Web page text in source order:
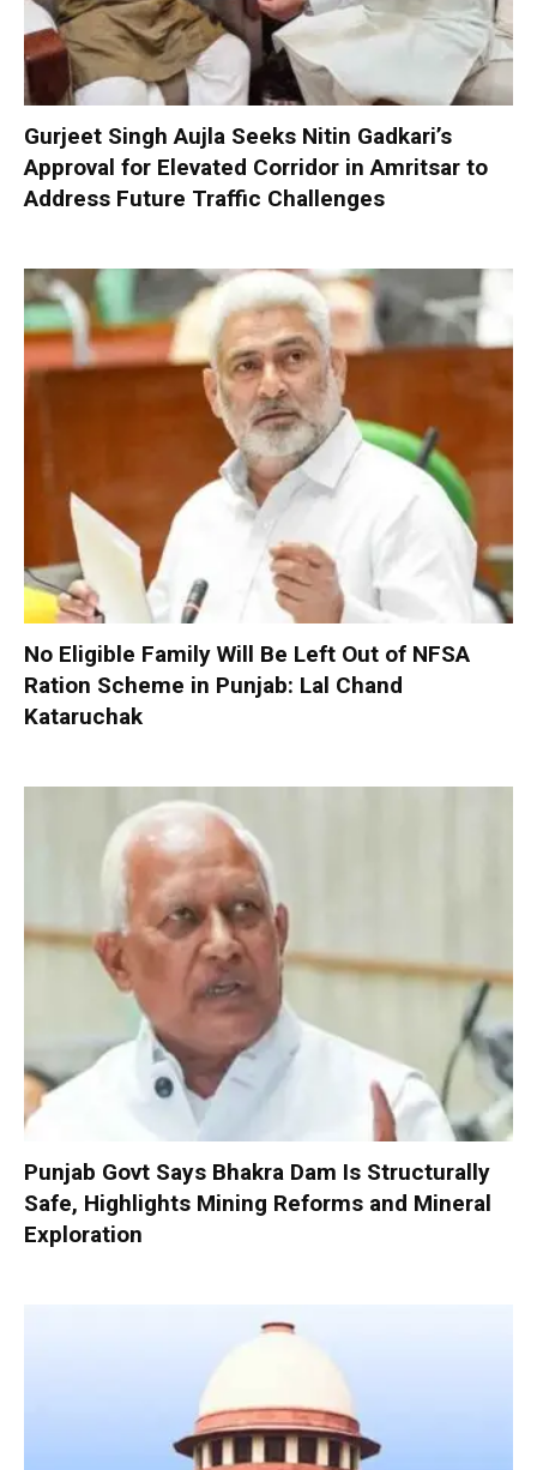
Gurjeet Singh Aujla Seeks Nitin Gadkari’s
Approval for Elevated Corridor in Amritsar to
Address Future Traffic Challenges
No Eligible Family Will Be Left Out of NFSA
Ration Scheme in Punjab: Lal Chand
Kataruchak
Punjab Govt Says Bhakra Dam Is Structurally
Safe, Highlights Mining Reforms and Mineral
Exploration